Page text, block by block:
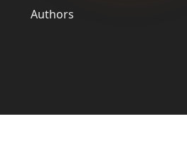
Authors